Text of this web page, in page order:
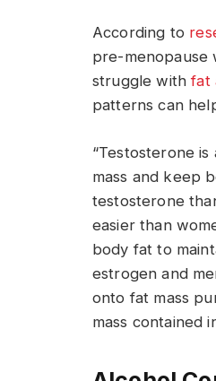
According to
pre-menopause
struggle withfat
patterns can
“Testosterone
mass and keep
testosterone
easier than
body fat to
estrogen and
onto fat mass
mass contained